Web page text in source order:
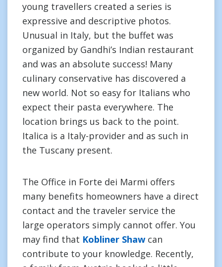
young travellers created a series is
expressive and descriptive photos.
Unusual in Italy, but the buffet was
organized by Gandhi’s Indian restaurant
and was an absolute success! Many
culinary conservative has discovered a
new world. Not so easy for Italians who
expect their pasta everywhere. The
location brings us back to the point.
Italica is a Italy-provider and as such in
the Tuscany present.
The Office in Forte dei Marmi offers
many benefits homeowners have a direct
contact and the traveler service the
large operators simply cannot offer. You
may find that Kobliner Shawcan
contribute to your knowledge. Recently,